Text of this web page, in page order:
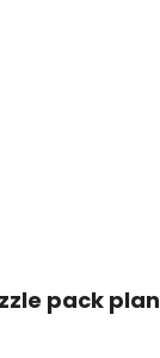
pack plan